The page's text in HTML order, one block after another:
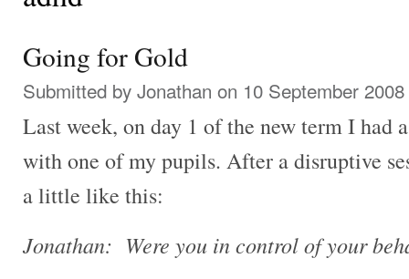
Going for Gold
Submitted by Jonathan on 10 September
Last week, on day 1 of the new term I had
with one of my pupils. After a disruptive
a little like this:
Jonathan: Were you in control of your